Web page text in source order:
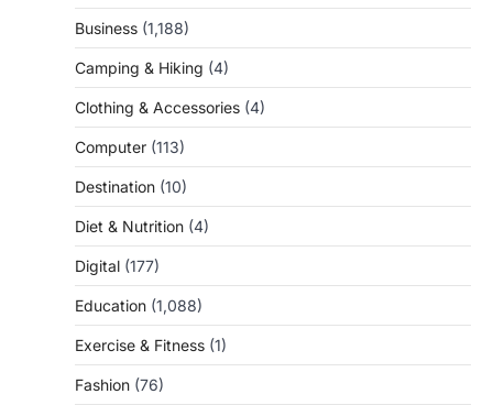
Business (1,188)
Camping & Hiking (4)
Clothing & Accessories (4)
Computer (113)
Destination (10)
Diet & Nutrition (4)
Digital (177)
Education (1,088)
Exercise & Fitness (1)
Fashion (76)